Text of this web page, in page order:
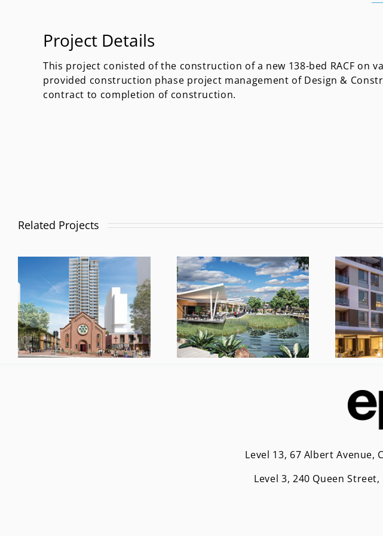
Project Details
This project conisted of the construction of a new 138-bed RACF on
provided construction phase project management of Design &
contract to completion of construction.
Related Projects
Level 13, 67 Albert Avenue,
Level 3, 240 Queen